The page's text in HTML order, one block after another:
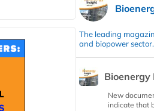
The leading
and biopower sector.
Bioenergy
New
indicate that